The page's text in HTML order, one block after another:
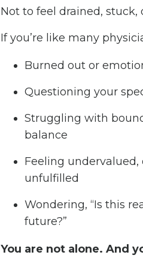
Not to feel drained, stuck,
If you’re like many
Burned out or
Questioning your
Struggling with
balance
Feeling
unfulfilled
Wondering, “Is this
future?”
You are not alone. And